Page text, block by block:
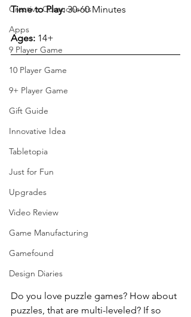
Creative Components
Apps
9 Player Game
10 Player Game
9+ Player Game
Gift Guide
Innovative Idea
Tabletopia
Just for Fun
Upgrades
Video Review
Game Manufacturing
Gamefound
Design Diaries
Time to Play: 30-60 Minutes
Ages: 14+
Do you love puzzle games? How about
puzzles, that are multi-leveled? If so